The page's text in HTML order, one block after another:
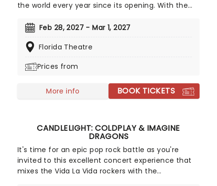
the world every year since its opening. With the
the group put on a sensational performance that
Japanese cultural experience, giving audiences a
music. The drummers perform to a variety of
well as in smaller venues and school workshops.
Feb 28, 2027 - Mar 1, 2027
Florida Theatre
Prices from
More info BOOK TICKETS
CANDLELIGHT: COLDPLAY & IMAGINE
DRAGONS
It's time for an epic pop rock battle as you're
invited to this excellent concert experience that
mixes the Vida La Vida rockers with the